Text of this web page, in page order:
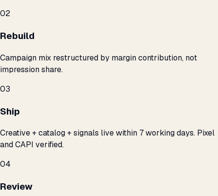
02
Rebuild
Campaign mix restructured by margin contribution, not
impression share.
03
Ship
Creative + catalog + signals live within 7 working days. Pixel
and CAPI verified.
04
Review